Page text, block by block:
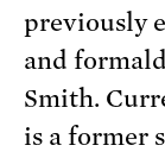
previously
and
Smith.
is a former